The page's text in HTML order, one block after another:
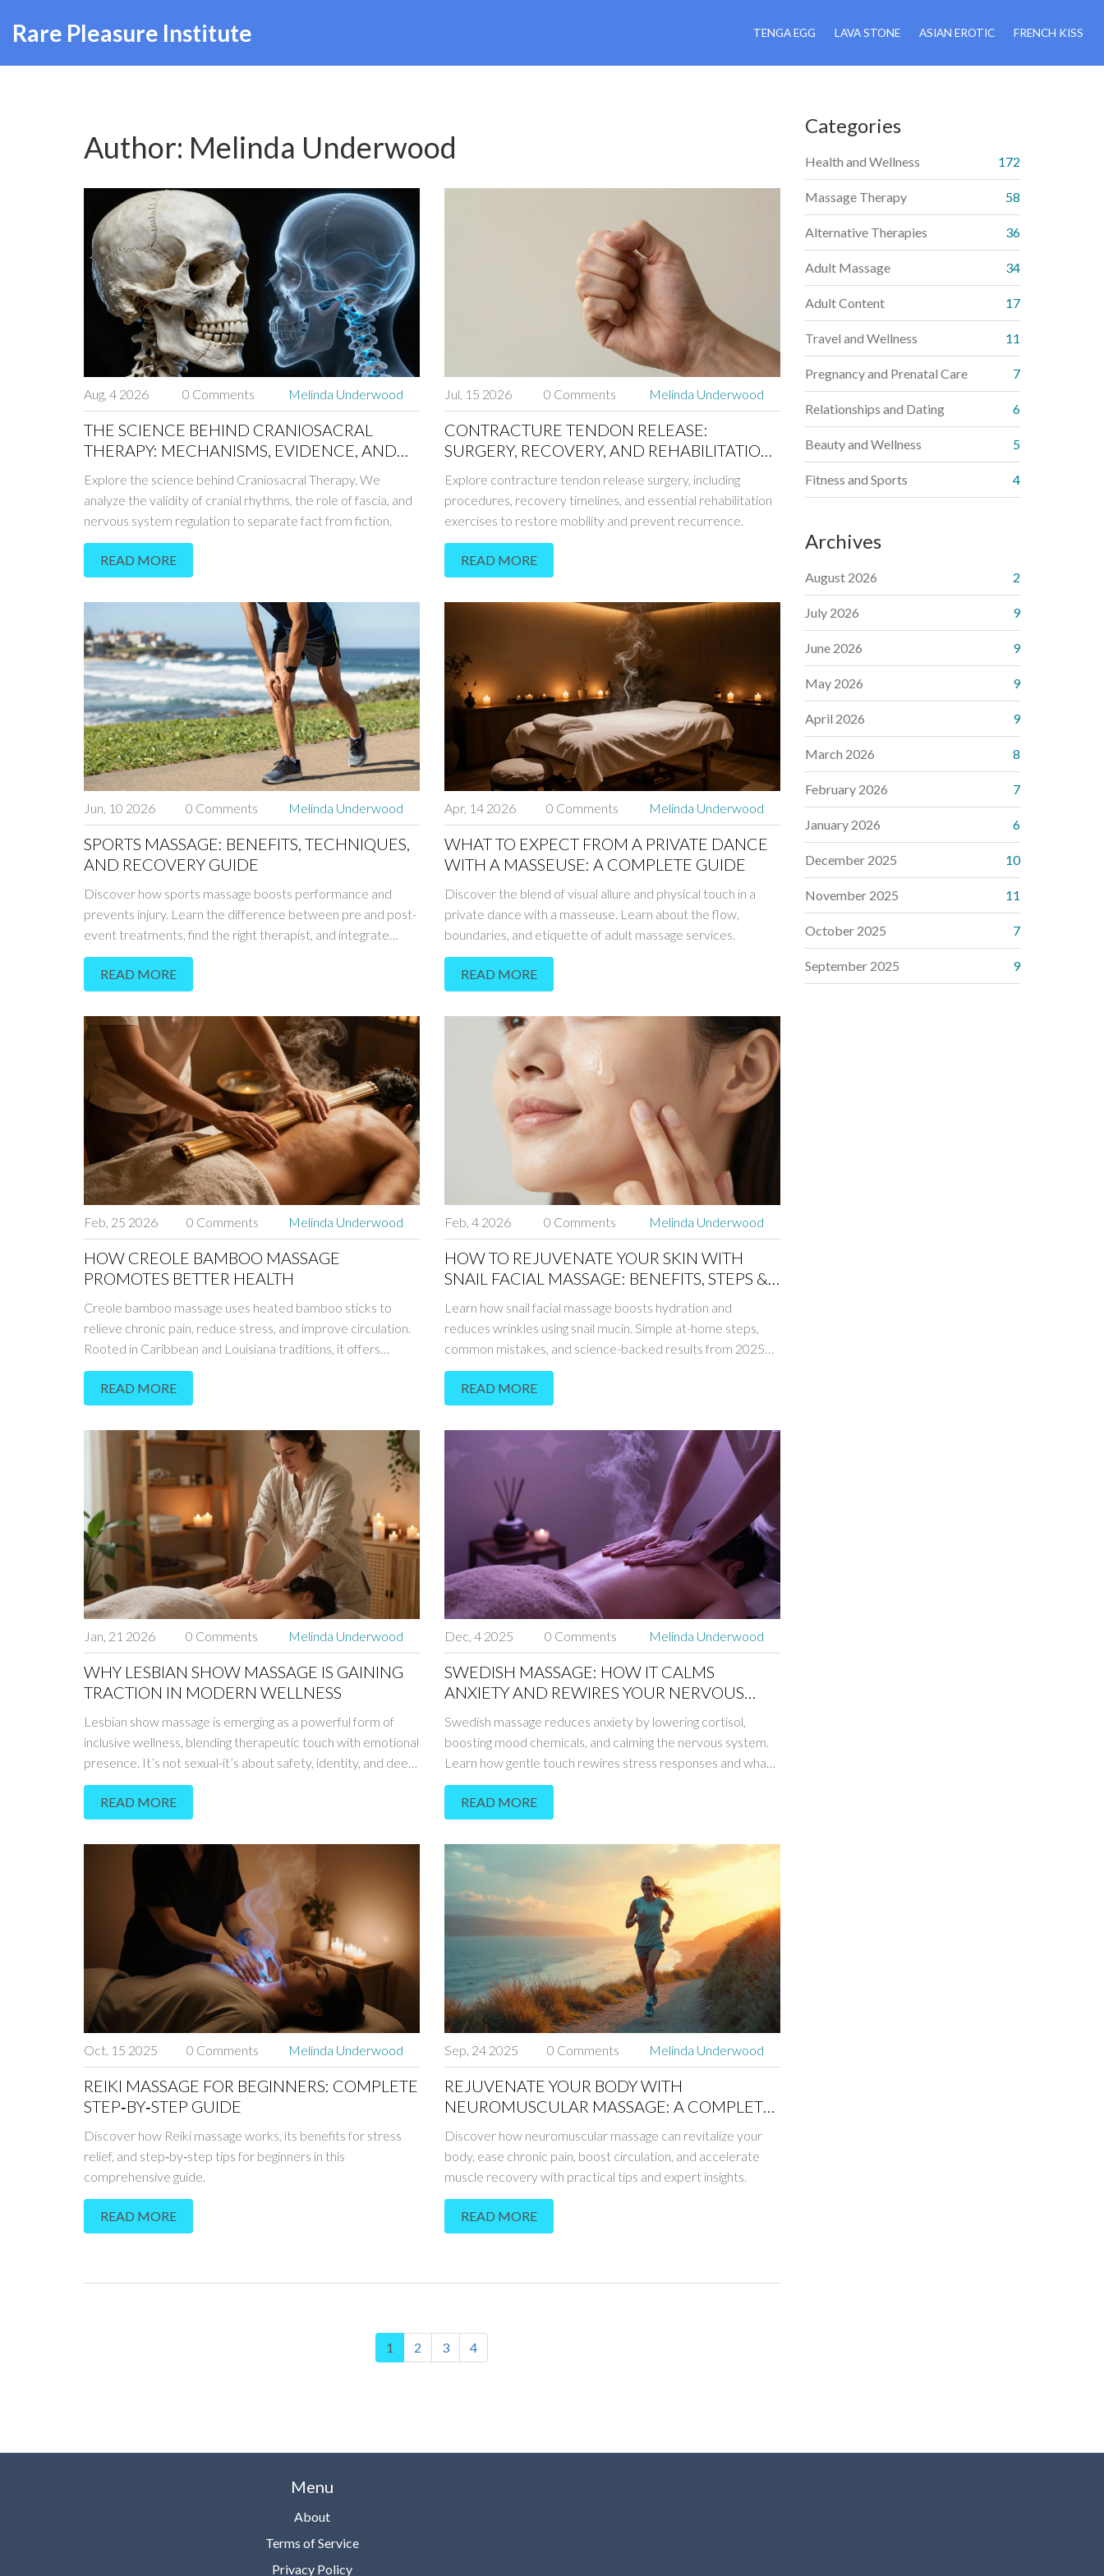
Rare Pleasure Institute TENGA EGG LAVA STONE ASIAN EROTIC FRENCH KISS
Author: Melinda Underwood
Aug, 4 2026 0 Comments Melinda Underwood
THE SCIENCE BEHIND CRANIOSACRAL
THERAPY: MECHANISMS, EVIDENCE, AND
REALITY
Explore the science behind Craniosacral Therapy. We
analyze the validity of cranial rhythms, the role of fascia, and
nervous system regulation to separate fact from fiction.
READ MORE
Jul, 15 2026 0 Comments Melinda Underwood
CONTRACTURE TENDON RELEASE:
SURGERY, RECOVERY, AND REHABILITATION
GUIDE
Explore contracture tendon release surgery, including
procedures, recovery timelines, and essential rehabilitation
exercises to restore mobility and prevent recurrence.
READ MORE
Jun, 10 2026 0 Comments Melinda Underwood
SPORTS MASSAGE: BENEFITS, TECHNIQUES,
AND RECOVERY GUIDE
Discover how sports massage boosts performance and
prevents injury. Learn the difference between pre and post-
event treatments, find the right therapist, and integrate
recovery into your routine.
READ MORE
Apr, 14 2026 0 Comments Melinda Underwood
WHAT TO EXPECT FROM A PRIVATE DANCE
WITH A MASSEUSE: A COMPLETE GUIDE
Discover the blend of visual allure and physical touch in a
private dance with a masseuse. Learn about the flow,
boundaries, and etiquette of adult massage services.
READ MORE
Feb, 25 2026 0 Comments Melinda Underwood
HOW CREOLE BAMBOO MASSAGE
PROMOTES BETTER HEALTH
Creole bamboo massage uses heated bamboo sticks to
relieve chronic pain, reduce stress, and improve circulation.
Rooted in Caribbean and Louisiana traditions, it offers
deeper, longer-lasting relief than standard massage
techniques.
READ MORE
Feb, 4 2026 0 Comments Melinda Underwood
HOW TO REJUVENATE YOUR SKIN WITH
SNAIL FACIAL MASSAGE: BENEFITS, STEPS &
Learn how snail facial massage boosts hydration and
reduces wrinkles using snail mucin. Simple at-home steps,
common mistakes, and science-backed results from 2025
studies.
READ MORE
Jan, 21 2026 0 Comments Melinda Underwood
WHY LESBIAN SHOW MASSAGE IS GAINING
TRACTION IN MODERN WELLNESS
Lesbian show massage is emerging as a powerful form of
inclusive wellness, blending therapeutic touch with emotional
presence. It’s not sexual-it’s about safety, identity, and deep
relaxation for those who’ve felt unseen in traditional spa
settings.
READ MORE
Dec, 4 2025 0 Comments Melinda Underwood
SWEDISH MASSAGE: HOW IT CALMS
ANXIETY AND REWIRES YOUR NERVOUS
Swedish massage reduces anxiety by lowering cortisol,
boosting mood chemicals, and calming the nervous system.
Learn how gentle touch rewires stress responses and what
to expect from your first session.
READ MORE
Oct, 15 2025 0 Comments Melinda Underwood
REIKI MASSAGE FOR BEGINNERS: COMPLETE
STEP‑BY‑STEP GUIDE
Discover how Reiki massage works, its benefits for stress
relief, and step‑by‑step tips for beginners in this
comprehensive guide.
READ MORE
Sep, 24 2025 0 Comments Melinda Underwood
REJUVENATE YOUR BODY WITH
NEUROMUSCULAR MASSAGE: A COMPLETE
Discover how neuromuscular massage can revitalize your
body, ease chronic pain, boost circulation, and accelerate
muscle recovery with practical tips and expert insights.
READ MORE
1 2 3 4
Categories
Health and Wellness 172
Massage Therapy 58
Alternative Therapies 36
Adult Massage 34
Adult Content 17
Travel and Wellness 11
Pregnancy and Prenatal Care 7
Relationships and Dating 6
Beauty and Wellness 5
Fitness and Sports 4
Archives
August 2026 2
July 2026 9
June 2026 9
May 2026 9
April 2026 9
March 2026 8
February 2026 7
January 2026 6
December 2025 10
November 2025 11
October 2025 7
September 2025 9
Menu
About
Terms of Service
Privacy Policy